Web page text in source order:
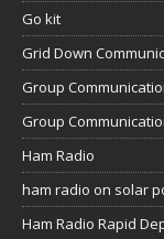
Go kit
Grid Down
Group
Group
Ham Radio
ham radio on solar
Ham Radio Rapid